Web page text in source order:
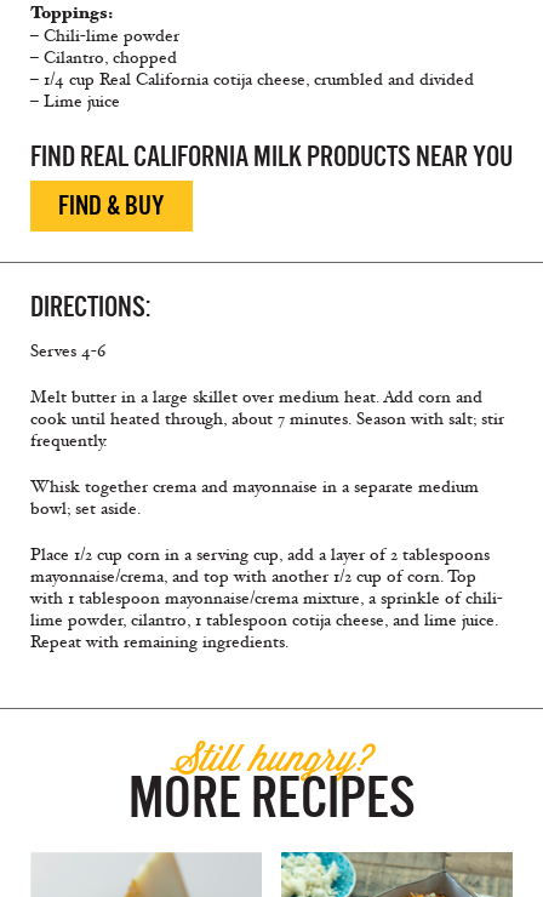
Toppings:
– Chili-lime powder
– Cilantro, chopped
– 1/4 cup Real California cotija cheese, crumbled and divided
– Lime juice
FIND REAL CALIFORNIA MILK PRODUCTS NEAR YOU
FIND & BUY
DIRECTIONS:
Serves 4-6
Melt butter in a large skillet over medium heat. Add corn and
cook until heated through, about 7 minutes. Season with salt; stir
frequently.
Whisk together crema and mayonnaise in a separate medium
bowl; set aside.
Place 1/2 cup corn in a serving cup, add a layer of 2 tablespoons
mayonnaise/crema, and top with another 1/2 cup of corn. Top
with 1 tablespoon mayonnaise/crema mixture, a sprinkle of chili-
lime powder, cilantro, 1 tablespoon cotija cheese, and lime juice.
Repeat with remaining ingredients.
Still hungry?
MORE RECIPES